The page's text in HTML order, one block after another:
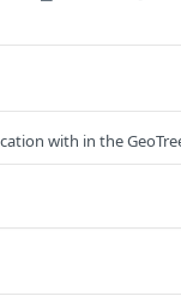
with in the